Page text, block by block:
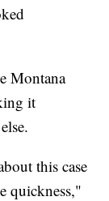
Montana
it
this case
quickness,"